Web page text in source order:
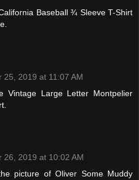
Baseball ¾ Sleeve T-Shirt
25, 2019 at 11:07 AM
Vintage Large Letter Montpelier
26, 2019 at 10:02 AM
picture of Oliver Some Muddy